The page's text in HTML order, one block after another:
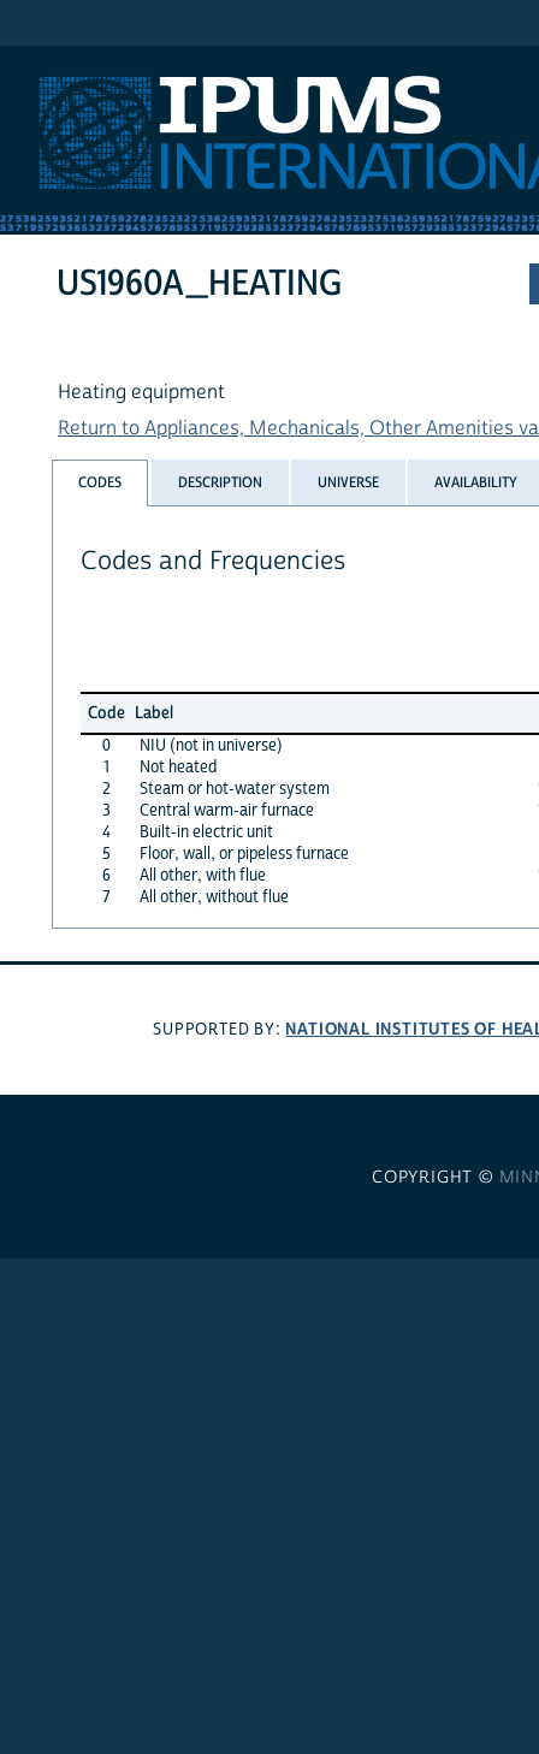
US1960A_HEATING
Heating equipment
Return to Appliances, Mechanicals, Other Amenities
CODES DESCRIPTION UNIVERSE AVAILABILITY
Codes and Frequencies
Code Label
0
NIU (not in universe)
1
Not heated
2
Steam or hot-water system
3
Central warm-air furnace
4
Built-in electric unit
5
Floor, wall, or pipeless furnace
6
All other, with flue
7
All other, without flue
SUPPORTED BY: NATIONAL INSTITUTES OF
COPYRIGHT ©